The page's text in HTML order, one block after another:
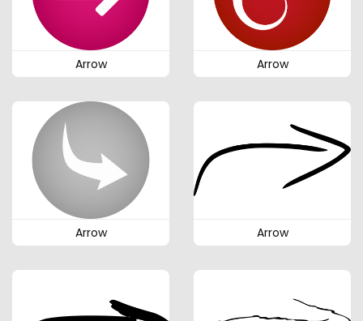
Arrow Arrow
Arrow Arrow